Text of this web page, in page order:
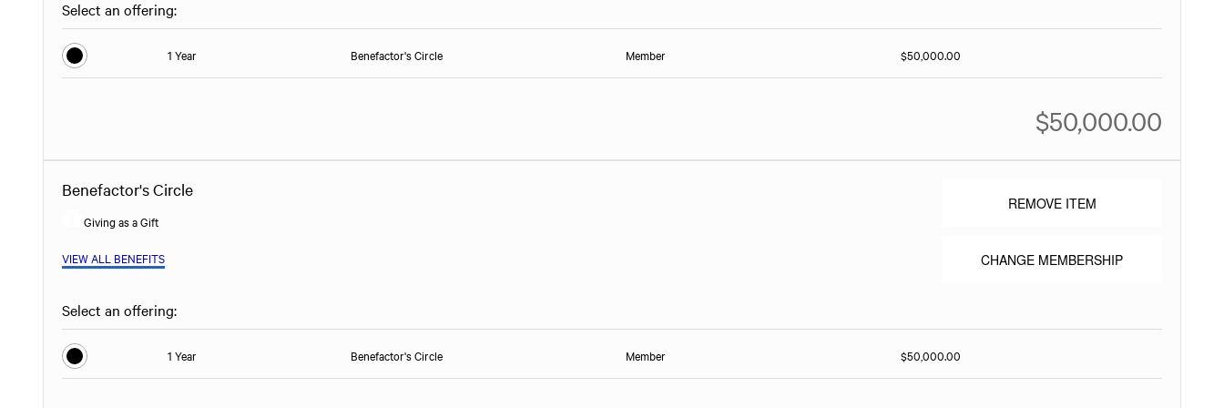
Select an offering:
1 Year Benefactor's Circle Member $50,000.00
$50,000.00
REMOVE ITEM
CHANGE MEMBERSHIP
Benefactor's Circle
Giving as a Gift
VIEW ALL BENEFITS
Select an offering:
1 Year Benefactor's Circle Member $50,000.00